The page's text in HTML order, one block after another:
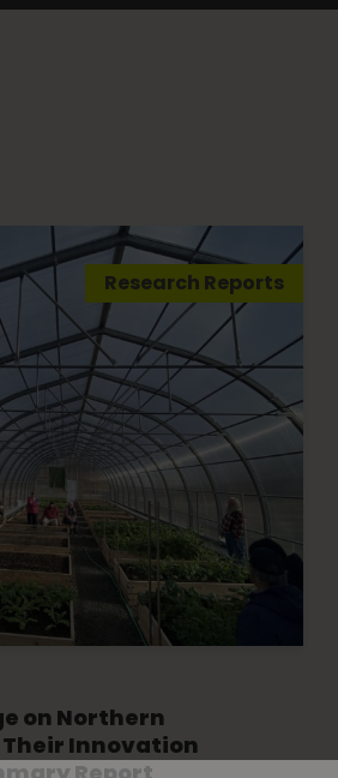
Research Reports
on Northern
Innovation